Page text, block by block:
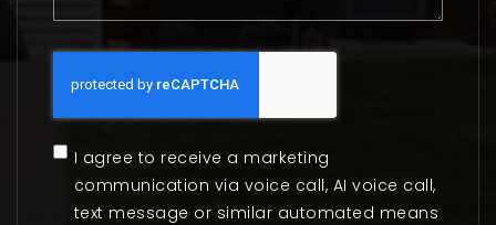
I agree to receive a marketing
communication via voice call, AI voice call,
text message or similar automated means